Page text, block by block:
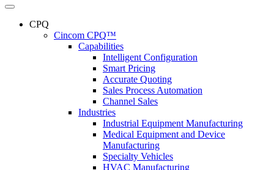
CPQ
Cincom CPQ™
Capabilities
Intelligent Configuration
Smart Pricing
Accurate Quoting
Sales Process Automation
Channel Sales
Industries
Industrial Equipment Manufacturing
Medical Equipment and Device
Manufacturing
Specialty Vehicles
HVAC Manufacturing